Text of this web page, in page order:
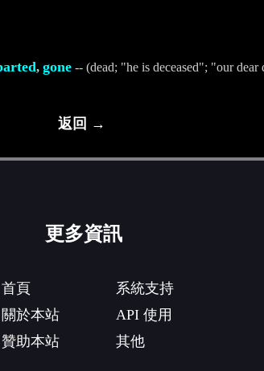
, gone-- (dead; "he is deceased"; "our dear
返回 →
更多資訊
首頁
關於本站
贊助本站
系統支持
API 使用
其他